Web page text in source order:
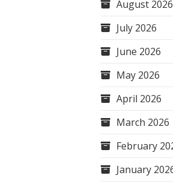
August 2026
July 2026
June 2026
May 2026
April 2026
March 2026
February
January